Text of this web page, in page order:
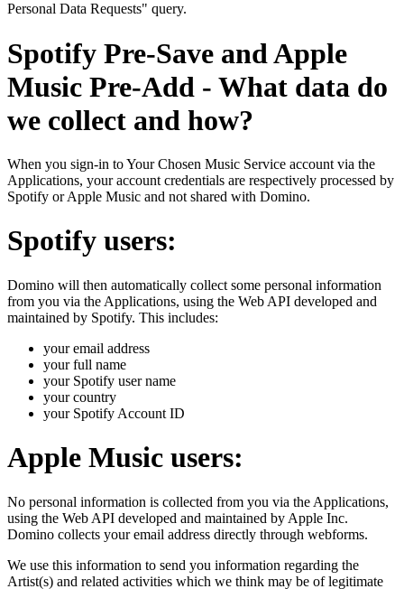
Personal Data Requests" query.
Spotify Pre-Save and Apple
Music Pre-Add - What data do
we collect and how?
When you sign-in to Your Chosen Music Service account via the
Applications, your account credentials are respectively processed by
Spotify or Apple Music and not shared with Domino.
Spotify users:
Domino will then automatically collect some personal information
from you via the Applications, using the Web API developed and
maintained by Spotify. This includes:
your email address
your full name
your Spotify user name
your country
your Spotify Account ID
Apple Music users:
No personal information is collected from you via the Applications,
using the Web API developed and maintained by Apple Inc.
Domino collects your email address directly through webforms.
We use this information to send you information regarding the
Artist(s) and related activities which we think may be of legitimate